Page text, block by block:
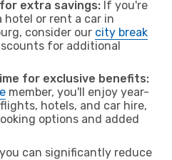
extra savings: If you're
hotel or rent a car in
consider our city break
for additional
for exclusive benefits:
member, you'll enjoy year-
hotels, and car hire,
options and added
can significantly reduce